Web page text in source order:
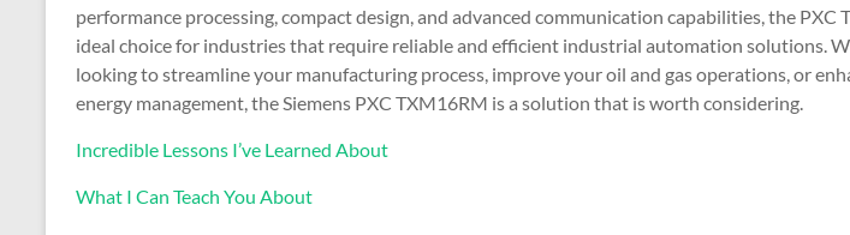
performance processing, compact design, and advanced communication capabilities, the PXC
ideal choice for industries that require reliable and efficient industrial automation solutions.
looking to streamline your manufacturing process, improve your oil and gas operations, or
energy management, the Siemens PXC TXM16RM is a solution that is worth considering.
Incredible Lessons I’ve Learned About
What I Can Teach You About